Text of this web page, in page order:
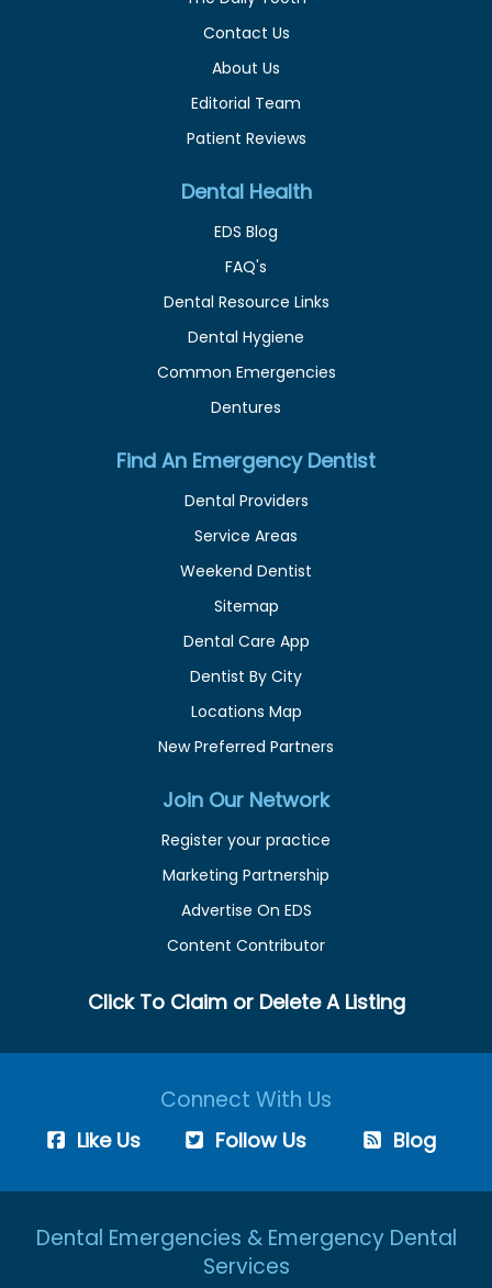
Contact Us
About Us
Editorial Team
Patient Reviews
Dental Health
EDS Blog
FAQ's
Dental Resource Links
Dental Hygiene
Common Emergencies
Dentures
Find An Emergency Dentist
Dental Providers
Service Areas
Weekend Dentist
Sitemap
Dental Care App
Dentist By City
Locations Map
New Preferred Partners
Join Our Network
Register your practice
Marketing Partnership
Advertise On EDS
Content Contributor
Click To Claim or Delete A Listing
Connect With Us
Like Us Follow Us Blog
Dental Emergencies & Emergency Dental
Services